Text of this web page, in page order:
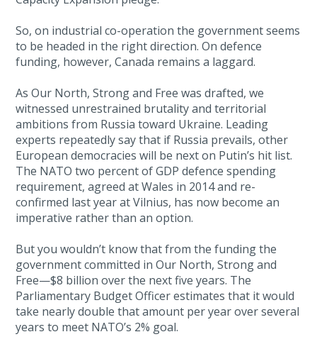
So, on industrial co-operation the government seems
to be headed in the right direction. On defence
funding, however, Canada remains a laggard.
As Our North, Strong and Free was drafted, we
witnessed unrestrained brutality and territorial
ambitions from Russia toward Ukraine. Leading
experts repeatedly say that if Russia prevails, other
European democracies will be next on Putin’s hit list.
The NATO two percent of GDP defence spending
requirement, agreed at Wales in 2014 and re-
confirmed last year at Vilnius, has now become an
imperative rather than an option.
But you wouldn’t know that from the funding the
government committed in Our North, Strong and
Free—$8 billion over the next five years. The
Parliamentary Budget Officer estimates that it would
take nearly double that amount per year over several
years to meet NATO’s 2% goal.